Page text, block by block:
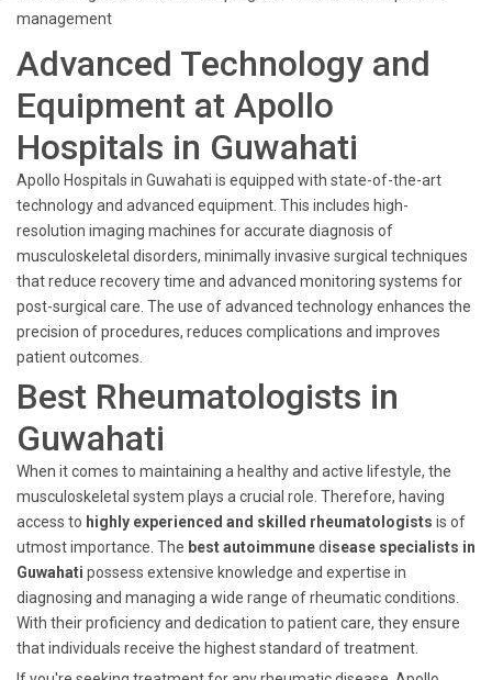
management
Advanced Technology and
Equipment at Apollo
Hospitals in Guwahati
Apollo Hospitals in Guwahati is equipped with state-of-the-art
technology and advanced equipment. This includes high-
resolution imaging machines for accurate diagnosis of
musculoskeletal disorders, minimally invasive surgical techniques
that reduce recovery time and advanced monitoring systems for
post-surgical care. The use of advanced technology enhances the
precision of procedures, reduces complications and improves
patient outcomes.
Best Rheumatologists in
Guwahati
When it comes to maintaining a healthy and active lifestyle, the
musculoskeletal system plays a crucial role. Therefore, having
access to highly experienced and skilled rheumatologists is of
utmost importance. The best autoimmunedisease specialists in
Guwahati possess extensive knowledge and expertise in
diagnosing and managing a wide range of rheumatic conditions.
With their proficiency and dedication to patient care, they ensure
that individuals receive the highest standard of treatment.